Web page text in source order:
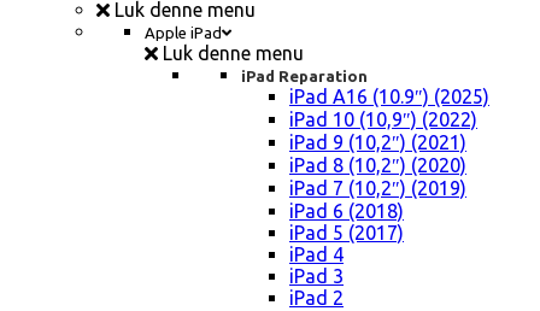
Luk denne menu
Apple iPad
Luk denne menu
iPad Reparation
iPad A16 (10.9″) (2025)
iPad 10 (10,9″) (2022)
iPad 9 (10,2″) (2021)
iPad 8 (10,2″) (2020)
iPad 7 (10,2″) (2019)
iPad 6 (2018)
iPad 5 (2017)
iPad 4
iPad 3
iPad 2